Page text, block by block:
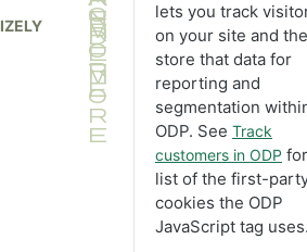
lets you track
on your site and
store that data for
reporting and
segmentation
ODP. See Track
customers in ODP
list of the first-
cookies the ODP
JavaScript tag